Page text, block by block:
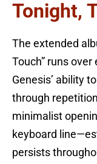
Tonight,
The extended
Touch” runs
Genesis’ ability
through
minimalist
keyboard
persists